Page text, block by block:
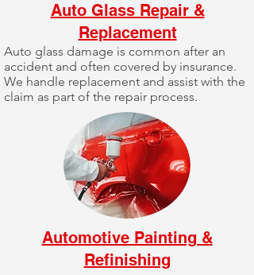
Auto Glass Repair &
Replacement
Auto glass damage is common after an
accident and often covered by insurance.
We handle replacement and assist with the
claim as part of the repair process.
Automotive Painting &
Refinishing